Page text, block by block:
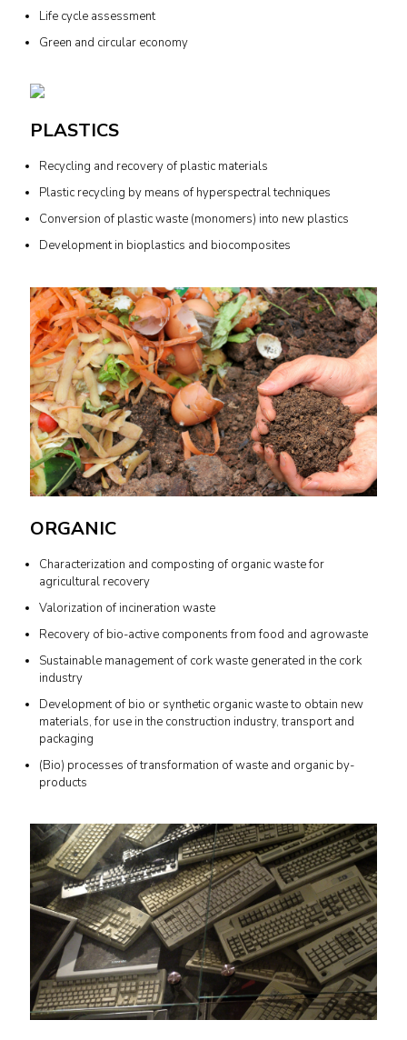
Life cycle assessment
Green and circular economy
PLASTICS
Recycling and recovery of plastic materials
Plastic recycling by means of hyperspectral techniques
Conversion of plastic waste (monomers) into new plastics
Development in bioplastics and biocomposites
ORGANIC
Characterization and composting of organic waste for
agricultural recovery
Valorization of incineration waste
Recovery of bio-active components from food and agrowaste
Sustainable management of cork waste generated in the cork
industry
Development of bio or synthetic organic waste to obtain new
materials, for use in the construction industry, transport and
packaging
(Bio) processes of transformation of waste and organic by-
products